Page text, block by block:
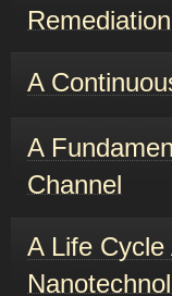
Remediation
A
A
Channel
A Life